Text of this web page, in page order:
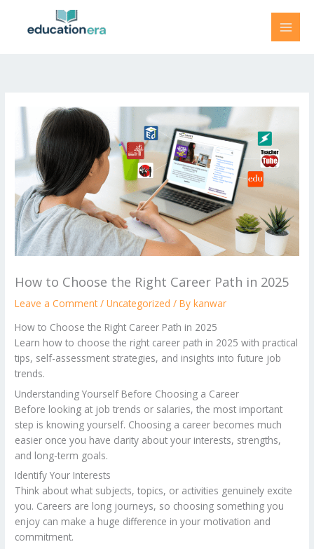
content
How to Choose the Right Career Path in 2025
Leave a Comment /Uncategorized / Bykanwar
How to Choose the Right Career Path in 2025
Learn how to choose the right career path in 2025 with practical
tips, self-assessment strategies, and insights into future job
trends.
Understanding Yourself Before Choosing a Career
Before looking at job trends or salaries, the most important
step is knowing yourself. Choosing a career becomes much
easier once you have clarity about your interests, strengths,
and long-term goals.
Identify Your Interests
Think about what subjects, topics, or activities genuinely excite
you. Careers are long journeys, so choosing something you
enjoy can make a huge difference in your motivation and
commitment.